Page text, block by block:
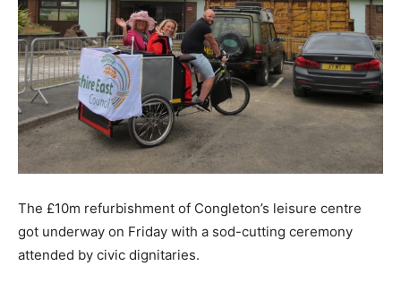
The £10m refurbishment of Congleton’s leisure centre
got underway on Friday with a sod-cutting ceremony
attended by civic dignitaries.